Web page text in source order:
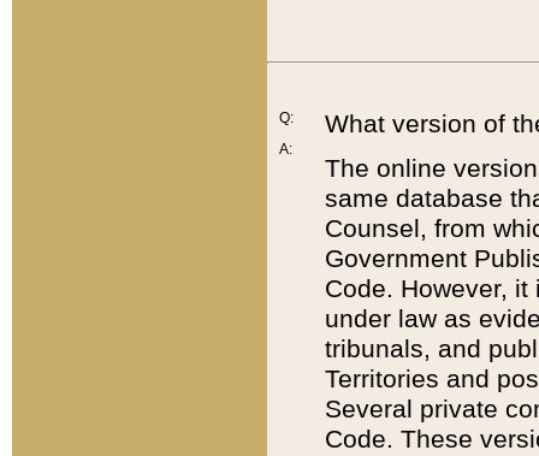
Q:
A:
What version of
The online
same database
Counsel, from
Government
Code. However,
under law as
tribunals, and
Territories and
Several private
Code. These